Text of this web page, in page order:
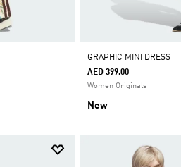
GRAPHIC MINI DRESS
AED 399.00
Women Originals
New